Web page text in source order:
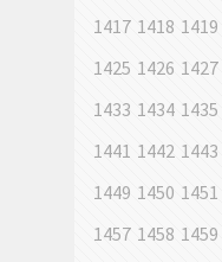
1417 1418 1419
1425 1426 1427
1433 1434 1435
1441 1442 1443
1449 1450 1451
1457 1458 1459